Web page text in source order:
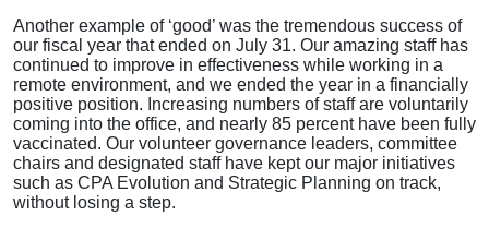
Another example of ‘good’ was the tremendous success of
our fiscal year that ended on July 31. Our amazing staff has
continued to improve in effectiveness while working in a
remote environment, and we ended the year in a financially
positive position. Increasing numbers of staff are voluntarily
coming into the office, and nearly 85 percent have been fully
vaccinated. Our volunteer governance leaders, committee
chairs and designated staff have kept our major initiatives
such as CPA Evolution and Strategic Planning on track,
without losing a step.